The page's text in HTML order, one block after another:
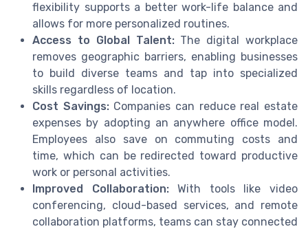
flexibility supports a better work-life balance and
allows for more personalized routines.
Access to Global Talent:The digital workplace
removes geographic barriers, enabling businesses
to build diverse teams and tap into specialized
skills regardless of location.
Cost Savings:Companies can reduce real estate
expenses by adopting an anywhere office model.
Employees also save on commuting costs and
time, which can be redirected toward productive
work or personal activities.
Improved Collaboration:With tools like video
conferencing, cloud-based services, and remote
collaboration platforms, teams can stay connected